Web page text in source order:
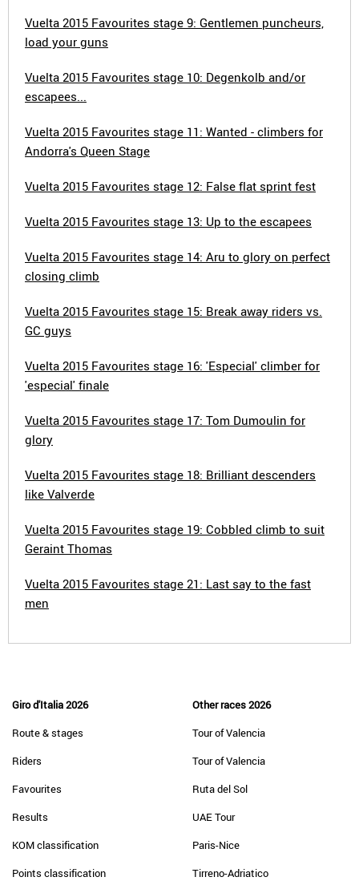
Vuelta 2015 Favourites stage 9: Gentlemen puncheurs,
load your guns
Vuelta 2015 Favourites stage 10: Degenkolb and/or
escapees...
Vuelta 2015 Favourites stage 11: Wanted - climbers for
Andorra's Queen Stage
Vuelta 2015 Favourites stage 12: False flat sprint fest
Vuelta 2015 Favourites stage 13: Up to the escapees
Vuelta 2015 Favourites stage 14: Aru to glory on perfect
closing climb
Vuelta 2015 Favourites stage 15: Break away riders vs.
GC guys
Vuelta 2015 Favourites stage 16: 'Especial' climber for
'especial' finale
Vuelta 2015 Favourites stage 17: Tom Dumoulin for
glory
Vuelta 2015 Favourites stage 18: Brilliant descenders
like Valverde
Vuelta 2015 Favourites stage 19: Cobbled climb to suit
Geraint Thomas
Vuelta 2015 Favourites stage 21: Last say to the fast
men
Giro d'Italia 2026
Route & stages
Riders
Favourites
Results
KOM classification
Points classification
Other races 2026
Tour of Valencia
Tour of Valencia
Ruta del Sol
UAE Tour
Paris-Nice
Tirreno-Adriatico